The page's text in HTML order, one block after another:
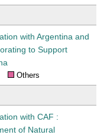
with Argentina and
to Support
Others
with CAF :
of Natural